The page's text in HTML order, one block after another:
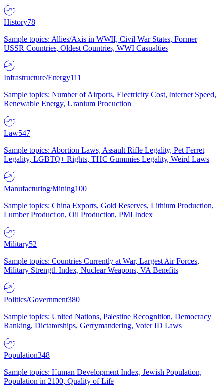
History78
Sample topics: Allies/Axis in WWII, Civil War States, Former
USSR Countries, Oldest Countries, WWI Casualties
Infrastructure/Energy111
Sample topics: Number of Airports, Electricity Cost, Internet Speed,
Renewable Energy, Uranium Production
Law547
Sample topics: Abortion Laws, Assault Rifle Legality, Pet Ferret
Legality, LGBTQ+ Rights, THC Gummies Legality, Weird Laws
Manufacturing/Mining100
Sample topics: China Exports, Gold Reserves, Lithium Production,
Lumber Production, Oil Production, PMI Index
Military52
Sample topics: Countries Currently at War, Largest Air Forces,
Military Strength Index, Nuclear Weapons, VA Benefits
Politics/Government380
Sample topics: United Nations, Palestine Recognition, Democracy
Ranking, Dictatorships, Gerrymandering, Voter ID Laws
Population348
Sample topics: Human Development Index, Jewish Population,
Population in 2100, Quality of Life